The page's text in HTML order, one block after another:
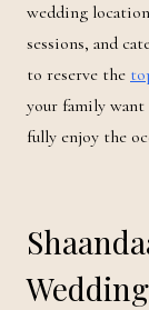
wedding
sessions, and
to reserve the
your family want
fully enjoy the